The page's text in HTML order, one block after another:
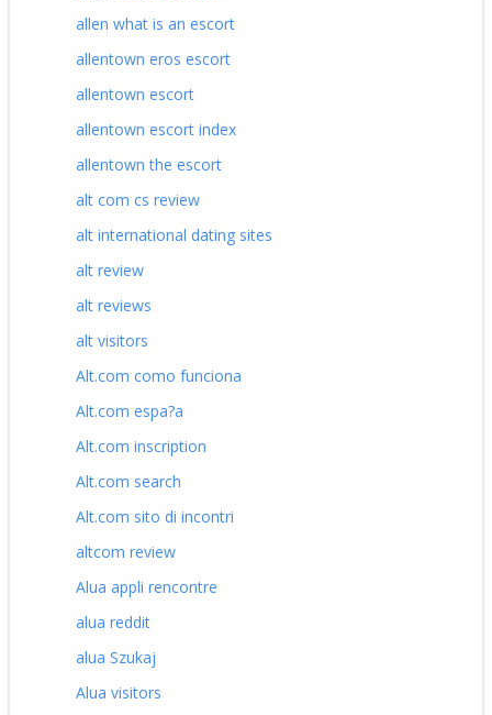
allen what is an escort
allentown eros escort
allentown escort
allentown escort index
allentown the escort
alt com cs review
alt international dating sites
alt review
alt reviews
alt visitors
Alt.com como funciona
Alt.com espa?a
Alt.com inscription
Alt.com search
Alt.com sito di incontri
altcom review
Alua appli rencontre
alua reddit
alua Szukaj
Alua visitors